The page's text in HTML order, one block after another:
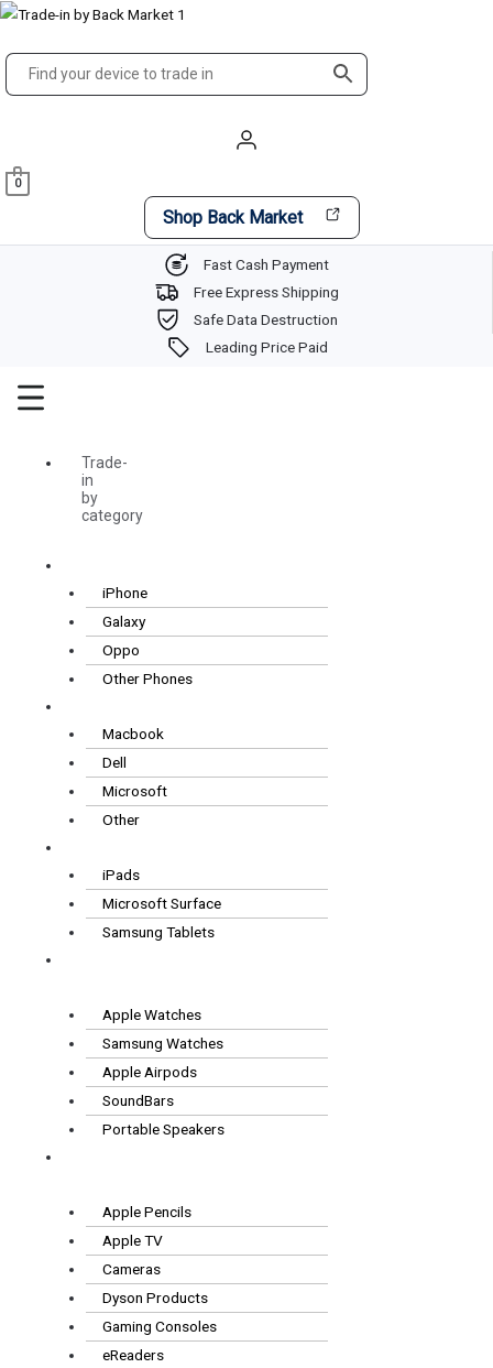
Skip
content
0
Shop Back Market
Fast Cash Payment
Free Express Shipping
Safe Data Destruction
Leading Price Paid
Main
Trade-
in
by
category
iPhone
Galaxy
Oppo
Other Phones
Macbook
Dell
Microsoft
Other
iPads
Microsoft Surface
Samsung Tablets
Apple Watches
Samsung Watches
Apple Airpods
SoundBars
Portable Speakers
Apple Pencils
Apple TV
Cameras
Dyson Products
Gaming Consoles
eReaders